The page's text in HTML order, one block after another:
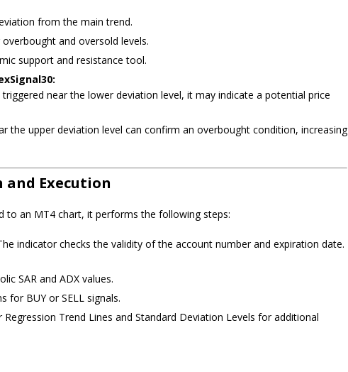
from the main trend.
and oversold levels.
support and resistance tool.
triggered near the lower deviation level, it may indicate a potential price
the upper deviation level can confirm an overbought condition, increasing
Execution
to an MT4 chart, it performs the following steps:
indicator checks the validity of the account number and expiration date.
SAR and ADX values.
for BUY or SELL signals.
Regression Trend Lines and Standard Deviation Levels for additional